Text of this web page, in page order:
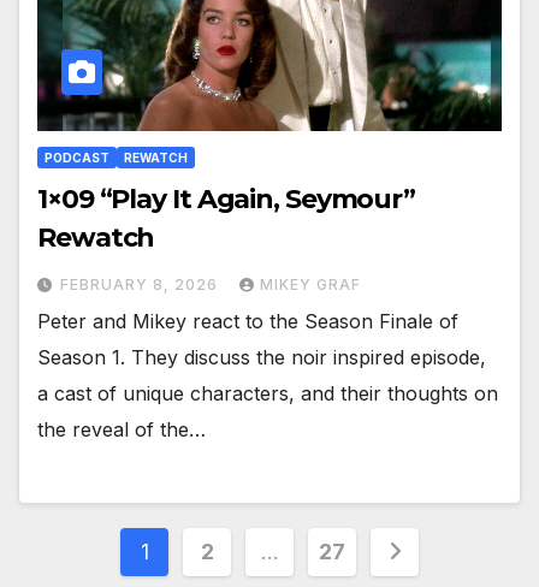
PODCAST REWATCH
1×09 “Play It Again, Seymour”
Rewatch
FEBRUARY 8, 2026 MIKEY GRAF
Peter and Mikey react to the Season Finale of
Season 1. They discuss the noir inspired episode,
a cast of unique characters, and their thoughts on
the reveal of the…
Posts
1 2 … 27